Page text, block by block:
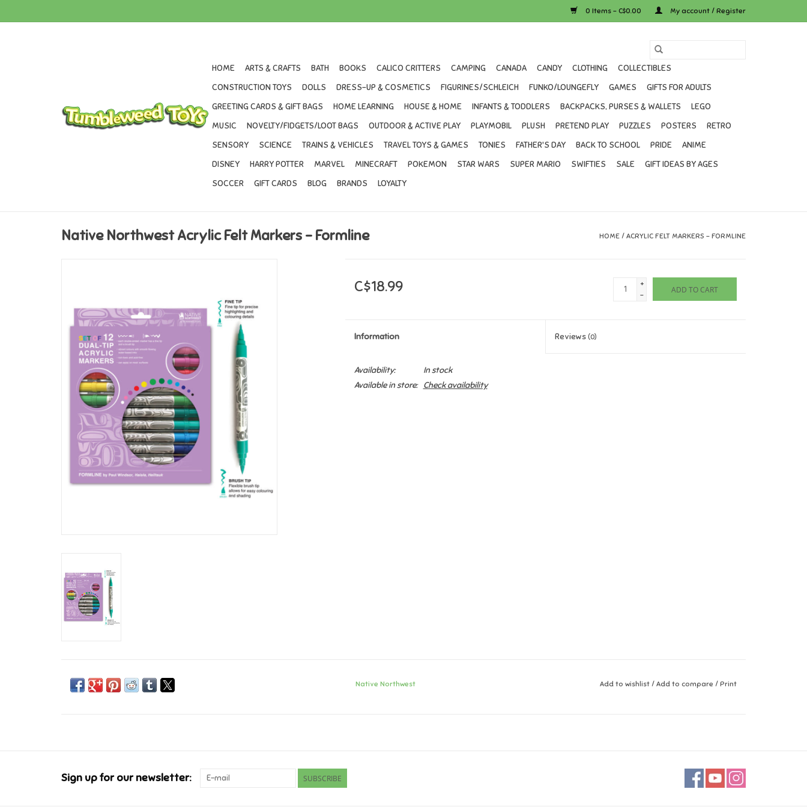
0 Items - C$0.00 My account / Register
HOME ARTS & CRAFTS BATH BOOKS CALICO CRITTERS CAMPING CANADA CANDY CLOTHING
COLLECTIBLES
CONSTRUCTION TOYS
DOLLS DRESS-UP & COSMETICS FIGURINES/SCHLEICH FUNKO/LOUNGEFLY GAMES
GIFTS FOR ADULTS
GREETING CARDS & GIFT BAGS
HOME LEARNING HOUSE & HOME INFANTS & TODDLERS BACKPACKS, PURSES & WALLETS
LEGO
MUSIC
NOVELTY/FIDGETS/LOOT BAGS OUTDOOR & ACTIVE PLAY PLAYMOBIL PLUSH PRETEND PLAY PUZZLES POSTERS
RETRO
SENSORY
SCIENCE TRAINS & VEHICLES TRAVEL TOYS & GAMES TONIES FATHER'S DAY BACK TO SCHOOL PRIDE
ANIME
DISNEY
HARRY POTTER MARVEL MINECRAFT POKEMON STAR WARS SUPER MARIO SWIFTIES SALE
GIFT IDEAS BY AGES
SOCCER
GIFT CARDS BLOG BRANDS LOYALTY
Native Northwest Acrylic Felt Markers - Formline HOME / ACRYLIC FELT MARKERS - FORMLINE
C$18.99
+
-
ADD TO CART
Information Reviews(0)
Availability:
In stock
Available in store:
Check availability
Native Northwest Add to wishlist / Add to compare / Print
Sign up for our newsletter: SUBSCRIBE